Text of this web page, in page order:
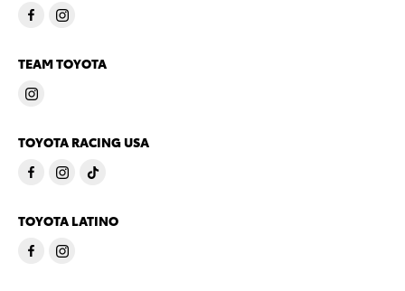
TEAM TOYOTA
TOYOTA RACING USA
TOYOTA LATINO